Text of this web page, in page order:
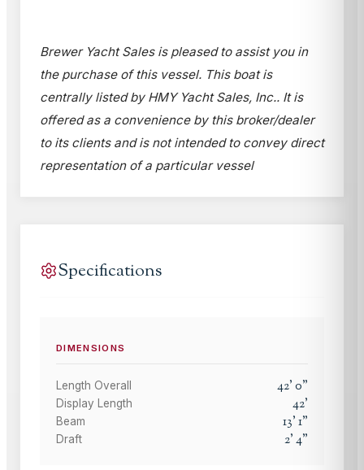
Brewer Yacht Sales is pleased to assist you in
the purchase of this vessel. This boat is
centrally listed by HMY Yacht Sales, Inc.. It is
offered as a convenience by this broker/dealer
to its clients and is not intended to convey direct
representation of a particular vessel
Specifications
DIMENSIONS
Length Overall 42'0"
Display Length 42'
Beam 13'1"
Draft 2'4"